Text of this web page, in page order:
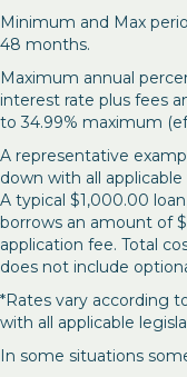
Minimum and Max
48 months.
Maximum annual
interest rate plus fees
to 34.99% maximum
A representative
down with all applicable
A typical $1,000.00
borrows an amount of
application fee. Total
does not include
*Rates vary according
with all applicable
In some situations